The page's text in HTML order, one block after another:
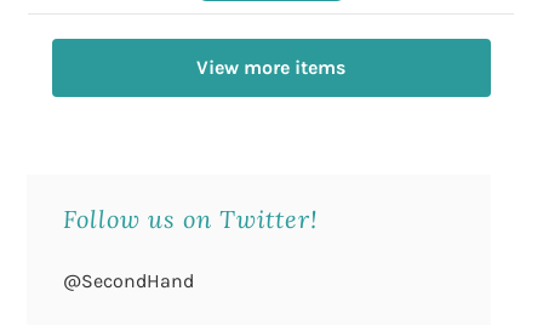
View more items
Follow us on Twitter!
@SecondHand